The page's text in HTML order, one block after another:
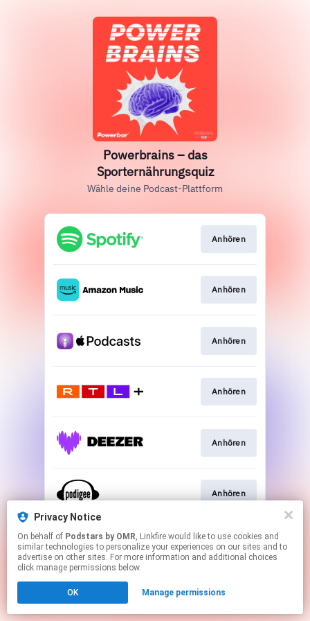
Privacy Notice
On behalf of Podstars by OMR, Linkfire would like to use cookies and
similar technologies to personalize your experiences on our sites and to
advertise on other sites. For more information and additional choices
click manage permissions below.
OK Manage permissions
Powerbrains – das
Sporternährungsquiz
Wähle deine Podcast-Plattform
Anhören
Anhören
Anhören
Anhören
Anhören
Anhören
This page may contain affiliate links.
By using this service, you agree to the use of cookies.
Click hereto manage your permissions.